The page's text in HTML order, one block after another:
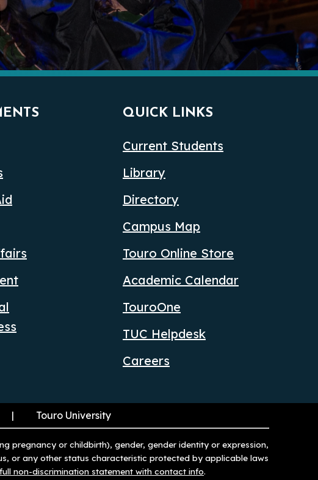
QUICK LINKS
Current Students
Library
Directory
Campus Map
Touro Online Store
Academic Calendar
TouroOne
TUC Helpdesk
Careers
Touro University
pregnancy or childbirth), gender, gender identity or expression,
or any other status characteristic protected by applicable laws
non-discrimination statement with contact info.